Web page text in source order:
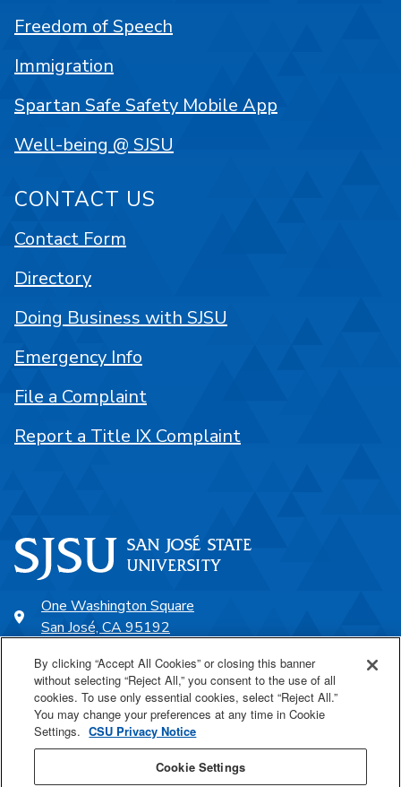
One Washington Square
San José, CA 95192
SJSU Online
Proudly a part of the CSU
Freedom of Speech
Immigration
Spartan Safe Safety Mobile App
Well-being @ SJSU
CONTACT US
Contact Form
Directory
Doing Business with SJSU
Emergency Info
File a Complaint
Report a Title IX Complaint
By clicking “Accept All Cookies” or closing this banner
without selecting “Reject All,” you consent to the use of all
cookies. To use only essential cookies, select “Reject All.”
You may change your preferences at any time in Cookie
Settings. CSU Privacy Notice
Cookie Settings